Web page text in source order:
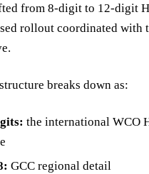
from 8-digit to 12-digit
rollout coordinated with
breaks down as:
the international WCO
GCC regional detail